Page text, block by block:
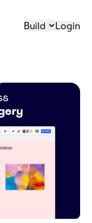
Build Login